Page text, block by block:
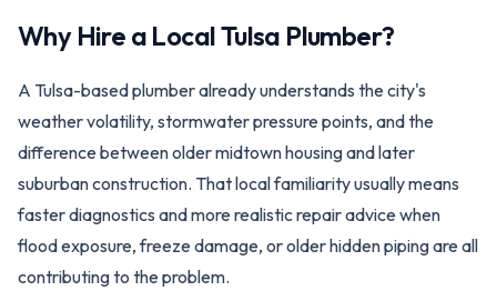
Why Hire a LocalTulsa Plumber?
A Tulsa-based plumber already understands the city's
weather volatility, stormwater pressure points, and the
difference between older midtown housing and later
suburban construction. That local familiarity usually means
faster diagnostics and more realistic repair advice when
flood exposure, freeze damage, or older hidden piping are all
contributing to the problem.